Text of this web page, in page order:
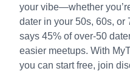
your vibe—whether
dater in your 50s, 60s, or
says 45% of over-50
easier meetups. With
you can start free, join